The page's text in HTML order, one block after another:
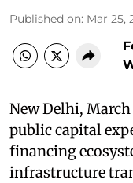
Published on: Mar 25,
New Delhi,
public capital
financing
infrastructure